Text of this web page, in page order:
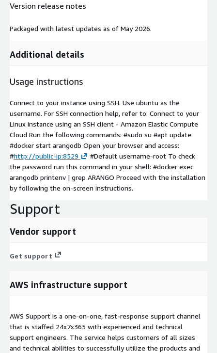
Version release notes
Packaged with latest updates as of May 2026.
Additional details
Usage instructions
Connect to your instance using SSH. Use ubuntu as the
username. For SSH connection help, refer to: Connect to your
Linux instance using an SSH client - Amazon Elastic Compute
Cloud Run the following commands: #sudo su #apt update
#docker start arangodb Open your browser and access:
#http://public-ip:8529
#Default username-root To check
the password run this command in your shell: #docker exec
arangodb printenv | grep ARANGO Proceed with the installation
by following the on-screen instructions.
Support
Vendor support
Get support
AWS infrastructure support
AWS Support is a one-on-one, fast-response support channel
that is staffed 24x7x365 with experienced and technical
support engineers. The service helps customers of all sizes
and technical abilities to successfully utilize the products and